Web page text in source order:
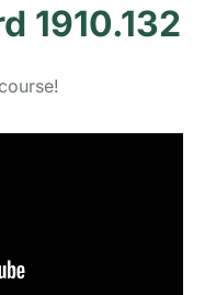
1910.132